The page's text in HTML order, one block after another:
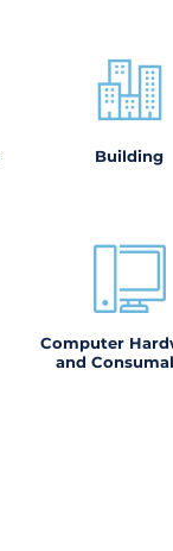
Building
Computer
and